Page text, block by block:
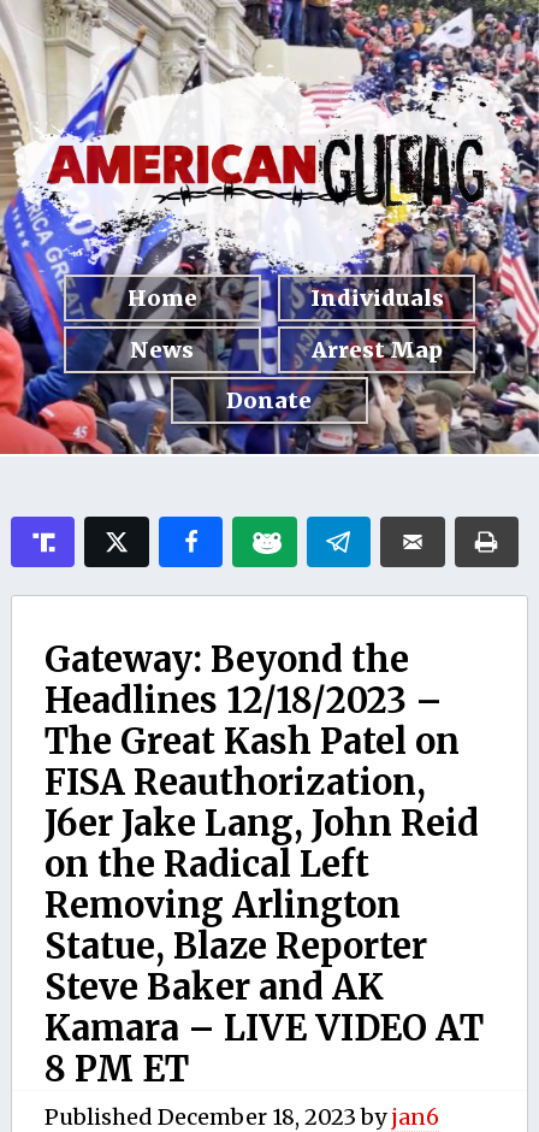
Home
Individuals
News
Arrest Map
Donate
Gateway: Beyond the
Headlines 12/18/2023 –
The Great Kash Patel on
FISA Reauthorization,
J6er Jake Lang, John Reid
on the Radical Left
Removing Arlington
Statue, Blaze Reporter
Steve Baker and AK
Kamara – LIVE VIDEO AT
8 PM ET
Published December 18, 2023byjan6